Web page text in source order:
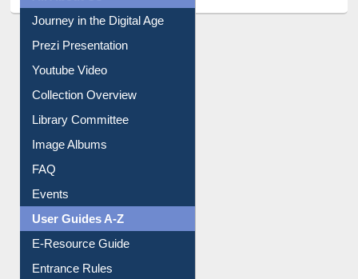
All About Us
Journey in the Digital Age
Prezi Presentation
Youtube Video
Collection Overview
Library Committee
Image Albums
FAQ
Events
User Guides A-Z
E-Resource Guide